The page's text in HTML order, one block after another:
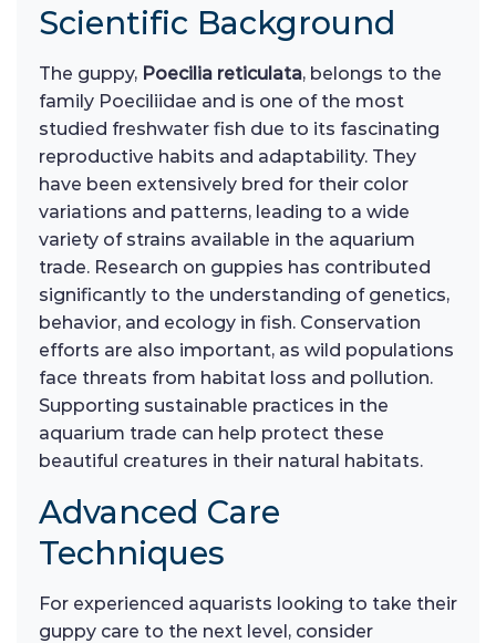
Scientific Background
The guppy, Poecilia reticulata, belongs to the
family Poeciliidae and is one of the most
studied freshwater fish due to its fascinating
reproductive habits and adaptability. They
have been extensively bred for their color
variations and patterns, leading to a wide
variety of strains available in the aquarium
trade. Research on guppies has contributed
significantly to the understanding of genetics,
behavior, and ecology in fish. Conservation
efforts are also important, as wild populations
face threats from habitat loss and pollution.
Supporting sustainable practices in the
aquarium trade can help protect these
beautiful creatures in their natural habitats.
Advanced Care
Techniques
For experienced aquarists looking to take their
guppy care to the next level, consider